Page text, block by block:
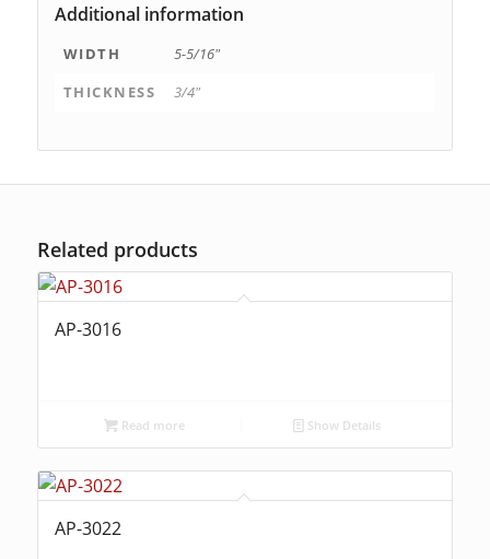
Additional information
WIDTH
5-5/16"
THICKNESS
3/4"
Related products
AP-3016
Read more Show Details
AP-3022